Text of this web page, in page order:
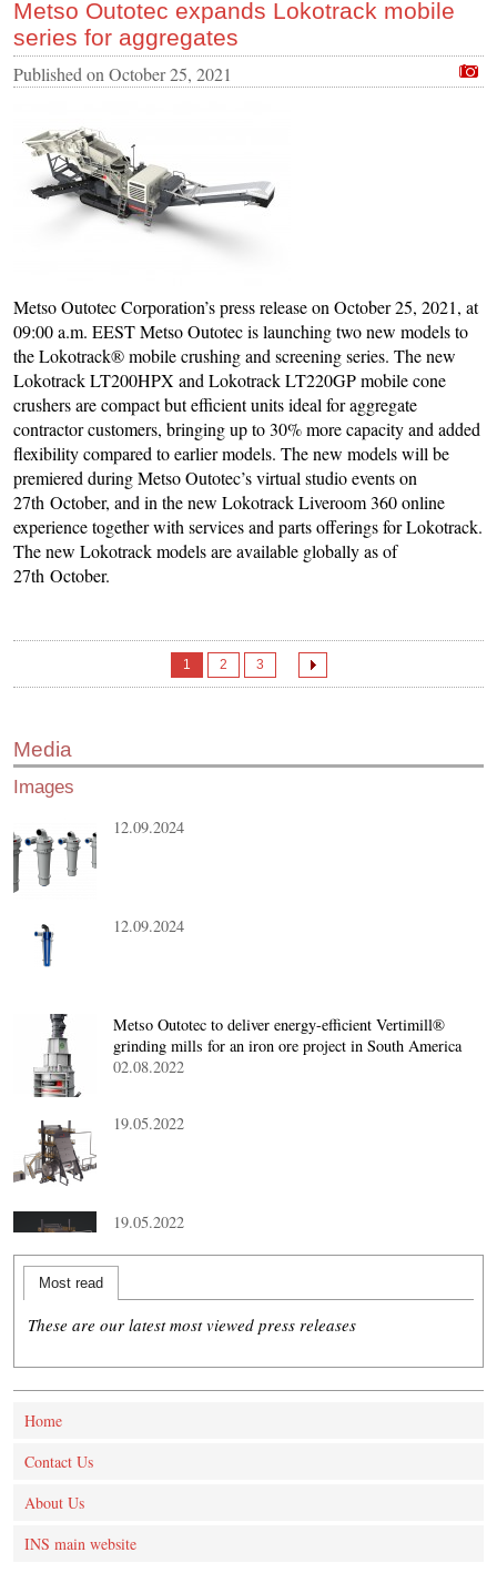
Metso Outotec expands Lokotrack mobile
series for aggregates
Published onOctober 25, 2021
Metso Outotec Corporation’s press release on October 25, 2021, at
09:00 a.m. EEST Metso Outotec is launching two new models to
the Lokotrack® mobile crushing and screening series. The new
Lokotrack LT200HPX and Lokotrack LT220GP mobile cone
crushers are compact but efficient units ideal for aggregate
contractor customers, bringing up to 30% more capacity and added
flexibility compared to earlier models. The new models will be
premiered during Metso Outotec’s virtual studio events on
27th October, and in the new Lokotrack Liveroom 360 online
experience together with services and parts offerings for Lokotrack.
The new Lokotrack models are available globally as of
27th October.
1 2 3
Media
Images
12.09.2024
12.09.2024
Metso Outotec to deliver energy-efficient Vertimill®
grinding mills for an iron ore project in South America
02.08.2022
19.05.2022
19.05.2022
Most read
These are our latest most viewed press releases
Home
Contact Us
About Us
INS main website